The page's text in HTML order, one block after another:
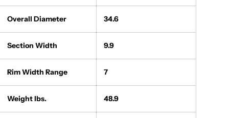
Overall Diameter 34.6
Section Width 9.9
Rim Width Range 7
Weight lbs. 48.9